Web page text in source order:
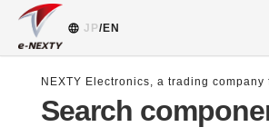
JP/EN
NEXTY Electronics, a trading
Search